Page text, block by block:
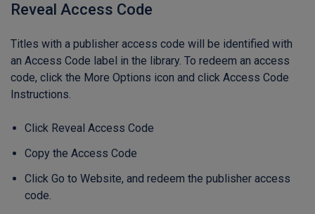
Reveal Access Code
Titles with a publisher access code will be identified with
an Access Code label in the library. To redeem an access
code, click the More Options icon and click Access Code
Instructions.
Click Reveal Access Code
Copy the Access Code
Click Go to Website, and redeem the publisher access
code.